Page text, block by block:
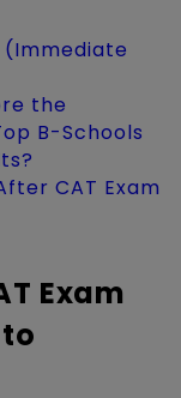
(Immediate
the
B-Schools
CAT Exam
Exam